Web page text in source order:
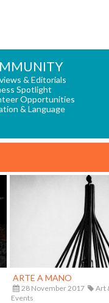
& Editorials
Spotlight
Opportunities
& Language
ARTE A MANO
28 November 2017
Art
Events